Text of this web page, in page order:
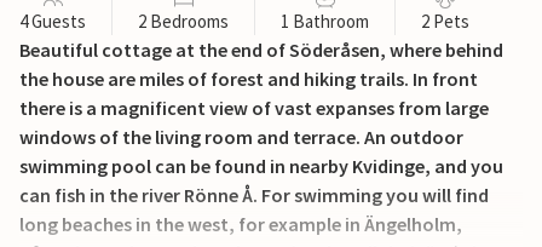
4 Guests 2 Bedrooms 1 Bathroom 2 Pets
Beautiful cottage at the end of Söderåsen, where behind
the house are miles of forest and hiking trails. In front
there is a magnificent view of vast expanses from large
windows of the living room and terrace. An outdoor
swimming pool can be found in nearby Kvidinge, and you
can fish in the river Rönne Å. For swimming you will find
long beaches in the west, for example in Ängelholm,